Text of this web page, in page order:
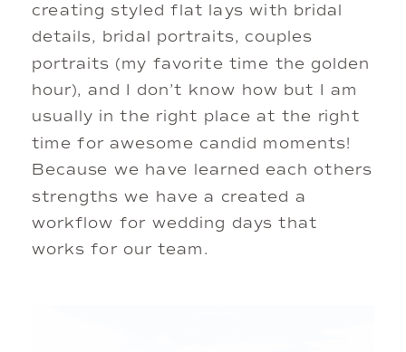
creating styled flat lays with bridal
details, bridal portraits, couples
portraits (my favorite time the golden
hour), and I don’t know how but I am
usually in the right place at the right
time for awesome candid moments!
Because we have learned each others
strengths we have a created a
workflow for wedding days that
works for our team.